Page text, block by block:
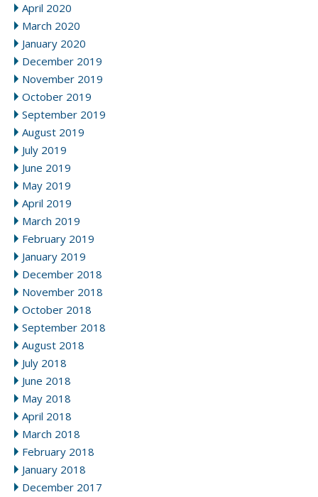
April 2020
March 2020
January 2020
December 2019
November 2019
October 2019
September 2019
August 2019
July 2019
June 2019
May 2019
April 2019
March 2019
February 2019
January 2019
December 2018
November 2018
October 2018
September 2018
August 2018
July 2018
June 2018
May 2018
April 2018
March 2018
February 2018
January 2018
December 2017